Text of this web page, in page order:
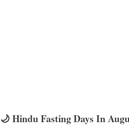
🌙 Hindu Fasting Days In